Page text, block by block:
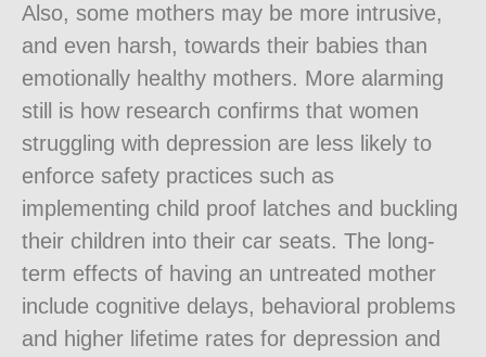
Also, some mothers may be more intrusive,
and even harsh, towards their babies than
emotionally healthy mothers. More alarming
still is how research confirms that women
struggling with depression are less likely to
enforce safety practices such as
implementing child proof latches and buckling
their children into their car seats. The long-
term effects of having an untreated mother
include cognitive delays, behavioral problems
and higher lifetime rates for depression and